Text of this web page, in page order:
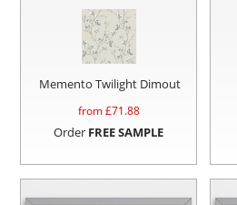
Memento Twilight Dimout
from £71.88
Order FREE SAMPLE